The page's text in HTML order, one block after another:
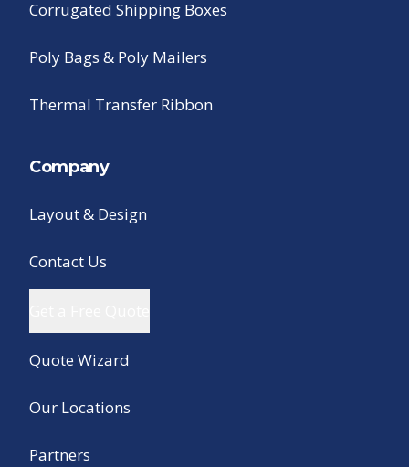
Corrugated Shipping Boxes
Poly Bags & Poly Mailers
Thermal Transfer Ribbon
Company
Layout & Design
Contact Us
Quote Wizard
Our Locations
Partners